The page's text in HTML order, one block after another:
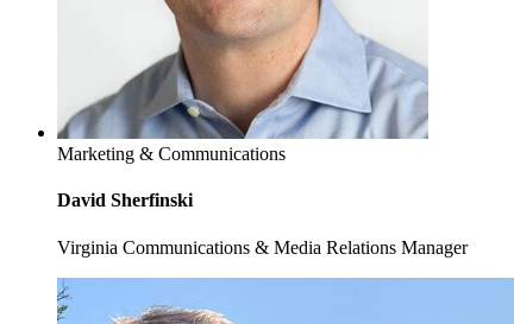
Marketing & Communications
David Sherfinski
Virginia Communications & Media Relations Manager